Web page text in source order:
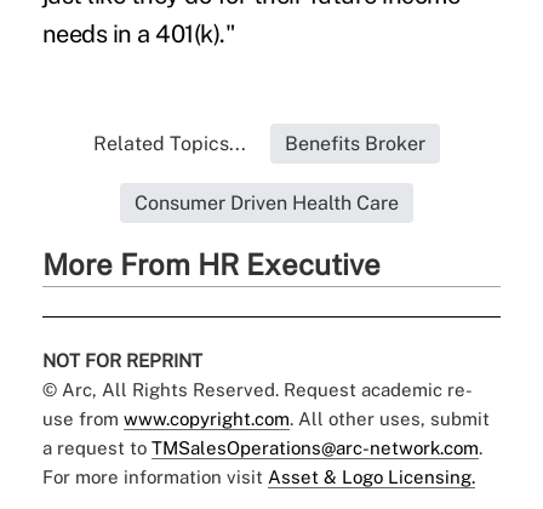
needs in a 401(k)."
Related Topics... Benefits Broker
Consumer Driven Health Care
More From HR Executive
NOT FOR REPRINT
© Arc, All Rights Reserved. Request academic re-
use from www.copyright.com. All other uses, submit
a request to TMSalesOperations@arc-network.com.
For more information visit Asset & Logo Licensing.